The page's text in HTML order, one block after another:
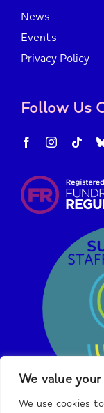
We value
We use cookies
News
Events
Privacy Policy
Follow Us